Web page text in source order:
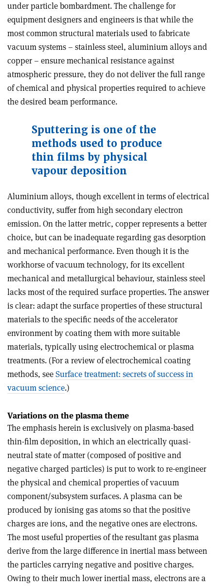
under particle bombardment. The challenge for
equipment designers and engineers is that while the
most common structural materials used to fabricate
vacuum systems – stainless steel, aluminium alloys and
copper – ensure mechanical resistance against
atmospheric pressure, they do not deliver the full range
of chemical and physical properties required to achieve
the desired beam performance.
Sputtering is one of the
methods used to produce
thin films by physical
vapour deposition
Aluminium alloys, though excellent in terms of electrical
conductivity, suffer from high secondary electron
emission. On the latter metric, copper represents a better
choice, but can be inadequate regarding gas desorption
and mechanical performance. Even though it is the
workhorse of vacuum technology, for its excellent
mechanical and metallurgical behaviour, stainless steel
lacks most of the required surface properties. The answer
is clear: adapt the surface properties of these structural
materials to the specific needs of the accelerator
environment by coating them with more suitable
materials, typically using electrochemical or plasma
treatments. (For a review of electrochemical coating
methods, seeSurface treatment: secrets of success in
vacuum science.)
Variations on the plasma theme
The emphasis herein is exclusively on plasma-based
thin-film deposition, in which an electrically quasi-
neutral state of matter (composed of positive and
negative charged particles) is put to work to re-engineer
the physical and chemical properties of vacuum
component/subsystem surfaces. A plasma can be
produced by ionising gas atoms so that the positive
charges are ions, and the negative ones are electrons.
The most useful properties of the resultant gas plasma
derive from the large difference in inertial mass between
the particles carrying negative and positive charges.
Owing to their much lower inertial mass, electrons are a